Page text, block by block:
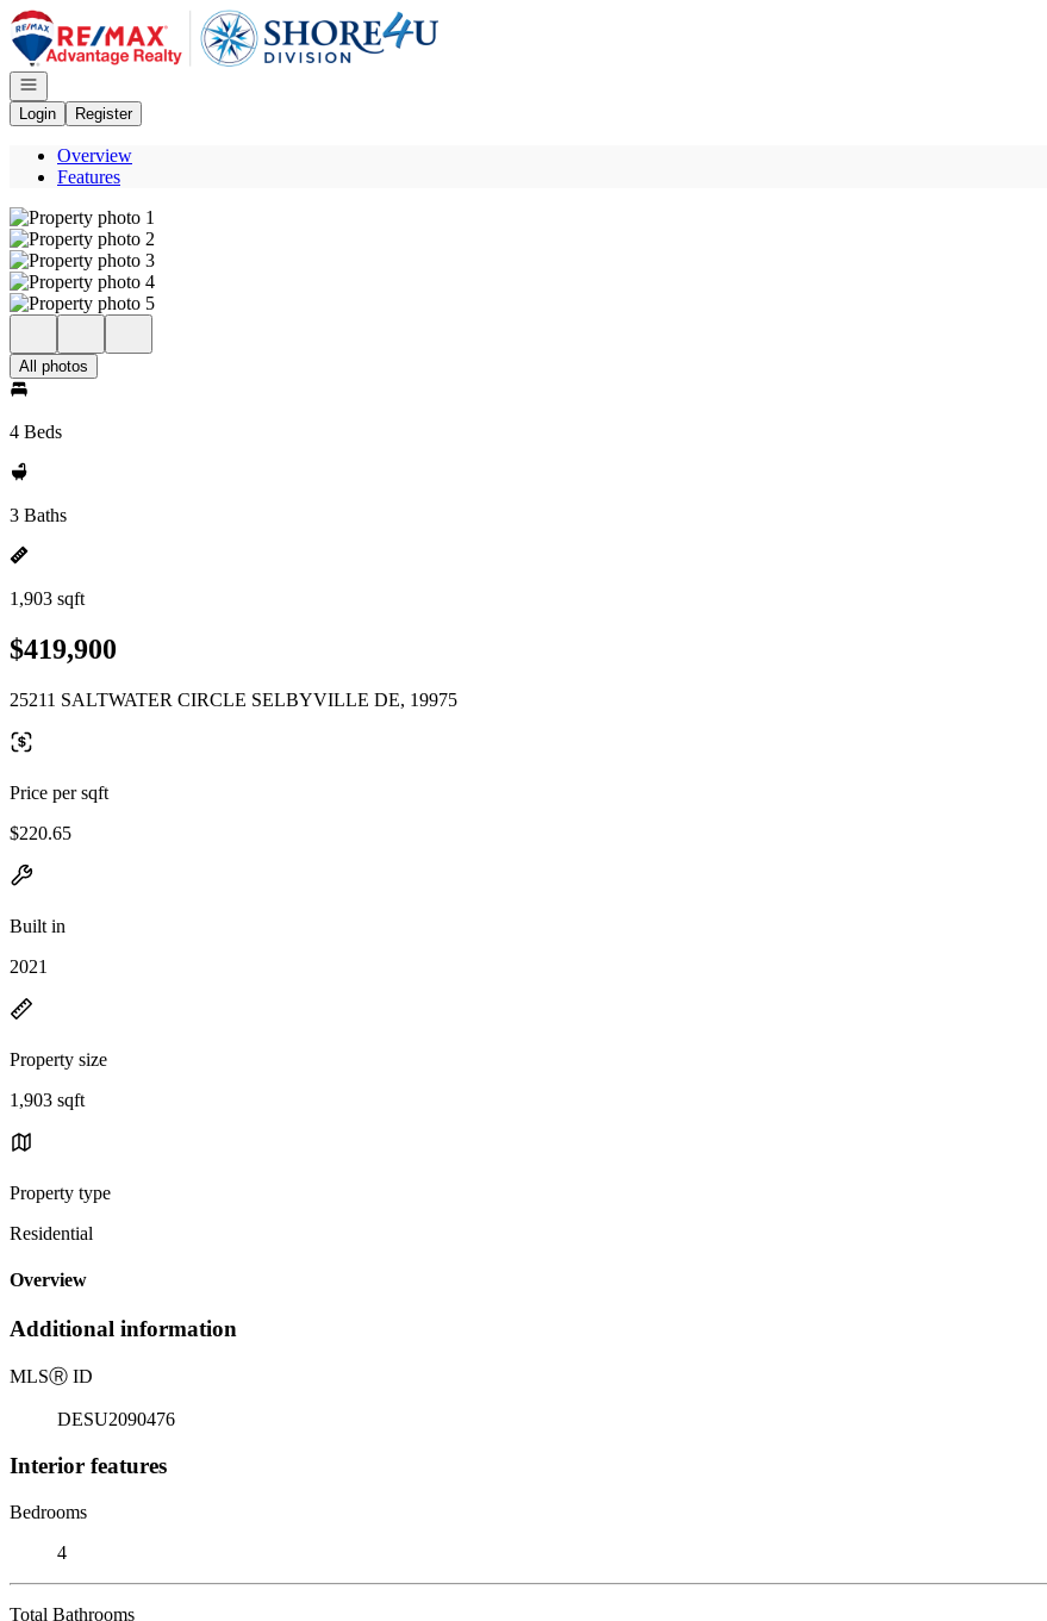
Go to: Homepage
Open navigation
Login
Register
Overview
Features
All photos
4 Beds
3 Baths
1,903 sqft
$419,900
25211 SALTWATER CIRCLE SELBYVILLE DE, 19975
Price per sqft
$220.65
Built in
2021
Property size
1,903 sqft
Property type
Residential
Overview
Additional information
MLSⓇ ID
DESU2090476
Interior features
Bedrooms
4
Total Bathrooms